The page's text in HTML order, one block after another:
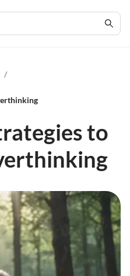
/
to